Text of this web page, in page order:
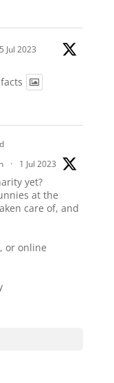
5 Jul 2023
· 1 Jul 2023
yet?
at the
care of, and
or online